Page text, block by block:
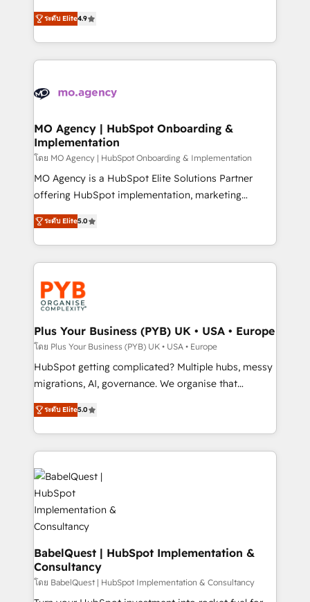
Marketing, Sales, Operations, and Service Hubs. -
Ongoing optimization, managed support, and
drive results.
recomposer le marché. Seules survivront les
entreprises qui auront réussi leur transformation. Le
problème ? 58% des dirigeants savent que l'IA est
vitale pour leur survie. Mais 57% n'ont aucune
données. C'est le paradoxe français : conscience
Augmentée. Ce n'est pas une entreprise qui utilise
l'IA. C'est une organisation qui a réussi la symbiose
entre l'expertise humaine et l'intelligence artificielle.
Pas pour remplacer l'humain, mais pour l'augmenter.
Chez Ideagency, nous accompagnons cette
données unifiées, des processus alignés. Ensuite
l'augmentation : l'IA là où elle crée de la valeur. Et
Stand Out.
ระดับ Elite4.9
MO Agency | HubSpot Onboarding &
Implementation
โดย MO Agency | HubSpot Onboarding & Implementation
MO Agency is a HubSpot Elite Solutions Partner
offering HubSpot implementation, marketing
automation, CRM and RevOps consulting, B2B SEO,
paid media, content marketing, AEO and GEO (AI
search optimisation), and HubSpot Content Hub and
WordPress development. We work with enterprise
and growth-led companies across technology,
professional services, financial services and
industrial sectors. Offices in Johannesburg, Cape
Town, Dubai & London. 500+ HubSpot CRM
implementations delivered. AI visibility coverage
across ChatGPT, Claude, Perplexity, Gemini and
Google AI Overviews. HubSpot Impact Award -
Innovation HubSpot Impact Award - Platform
Migration Excellence HubSpot Impact Award -
accreditations with HubSpot.
ระดับ Elite5.0
Plus Your Business (PYB) UK • USA • Europe
โดย Plus Your Business (PYB) UK • USA • Europe
HubSpot getting complicated? Multiple hubs, messy
migrations, AI, governance. We organise that
complexity, so your team can put HubSpot to work...
Welcome to our Profile! We help with: • CRM
implementation, reports, workflows, and team
training • CRM migration from Salesforce, Pipedrive,
Dynamics and others • Technical projects including
custom API integrations • AI governance for
HubSpot-centred operations A little about us: •
Boutique 'Elite' team of 12 • 150+ clients across Sales
Hub, Marketing Hub, Service Hub, Data Hub and
CMS • ISO/IEC 27001:2022, ISO 9001:2015, and ISO
42001:2023 certified - the AI management standard •
GuardHub: our AI governance framework, built on
ระดับ Elite5.0
BabelQuest | HubSpot Implementation &
Consultancy
โดย BabelQuest | HubSpot Implementation & Consultancy